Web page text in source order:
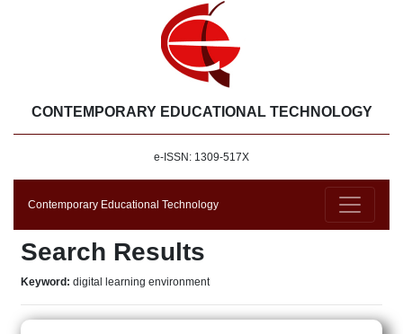
CONTEMPORARY EDUCATIONAL TECHNOLOGY
e-ISSN: 1309-517X
Contemporary Educational Technology
Search Results
Keyword: digital learning environment